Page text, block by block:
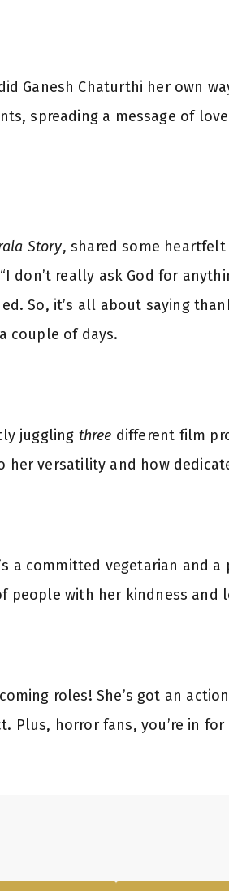
Ganesh Chaturthi her own
spreading a message of
Story, shared some
don’t really ask God for
So, it’s all about saying
couple of days.
juggling three different film
her versatility and how
a committed vegetarian and
people with her kindness and
roles! She’s got an
Plus, horror fans, you’re in